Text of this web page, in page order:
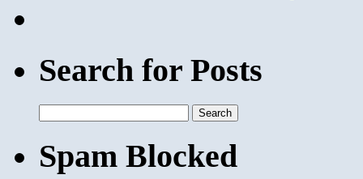
Search for Posts
for:
Spam Blocked